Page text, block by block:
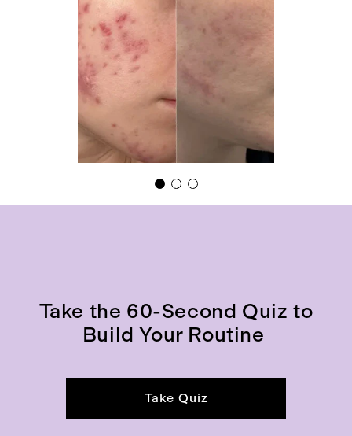
Take the 60-Second Quiz to
Build Your Routine
Take Quiz